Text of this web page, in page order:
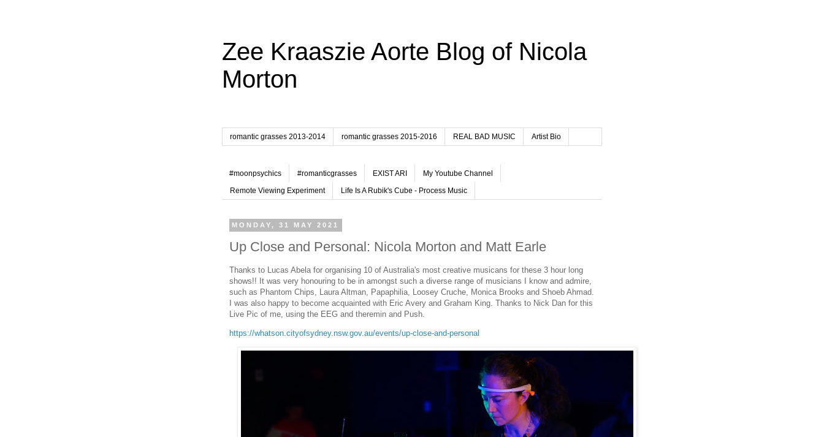
Zee Kraaszie Aorte Blog of Nicola
Morton
romantic grasses 2013-2014 romantic grasses 2015-2016 REAL BAD MUSIC Artist Bio
#moonpsychics #romanticgrasses EXIST ARI My Youtube Channel
Remote Viewing Experiment Life Is A Rubik's Cube - Process Music
MONDAY, 31 MAY 2021
Up Close and Personal: Nicola Morton and Matt Earle
Thanks to Lucas Abela for organising 10 of Australia's most creative musicans for these 3 hour long
shows!! It was very honouring to be in amongst such a diverse range of musicians I know and admire,
such as Phantom Chips, Laura Altman, Papaphilia, Loosey Cruche, Monica Brooks and Shoeb Ahmad.
I was also happy to become acquainted with Eric Avery and Graham King. Thanks to Nick Dan for this
Live Pic of me, using the EEG and theremin and Push.
https://whatson.cityofsydney.nsw.gov.au/events/up-close-and-personal